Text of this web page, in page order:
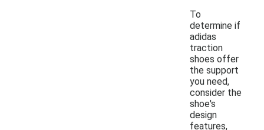
To
determine if
adidas
traction
shoes offer
the support
you need,
consider the
shoe's
design
features,